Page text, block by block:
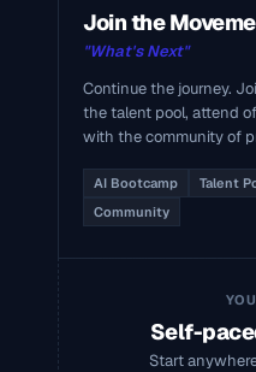
Join the
"What's Next"
Continue the journey.
the talent pool, attend
with the community
AI Bootcamp Talent
Community
Self-
Start